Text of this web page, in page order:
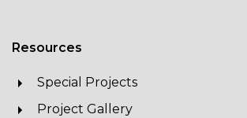
Resources
Special Projects
Project Gallery